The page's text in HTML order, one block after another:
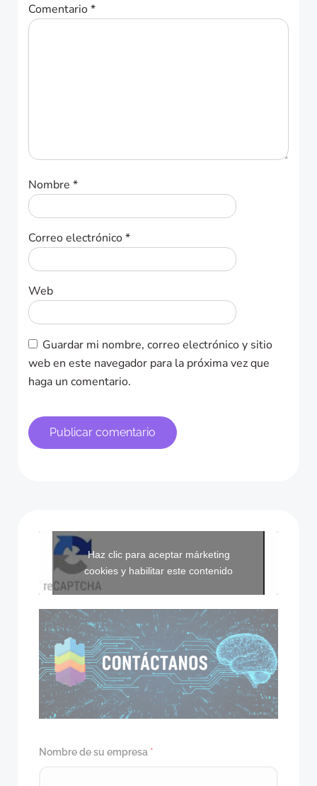
Comentario*
Nombre *
Correo electrónico*
Web
Guardar mi nombre, correo electrónico y sitio
web en este navegador para la próxima vez que
haga un comentario.
Haz clic para aceptar márketing
cookies y habilitar este contenido
Nombre de su empresa *